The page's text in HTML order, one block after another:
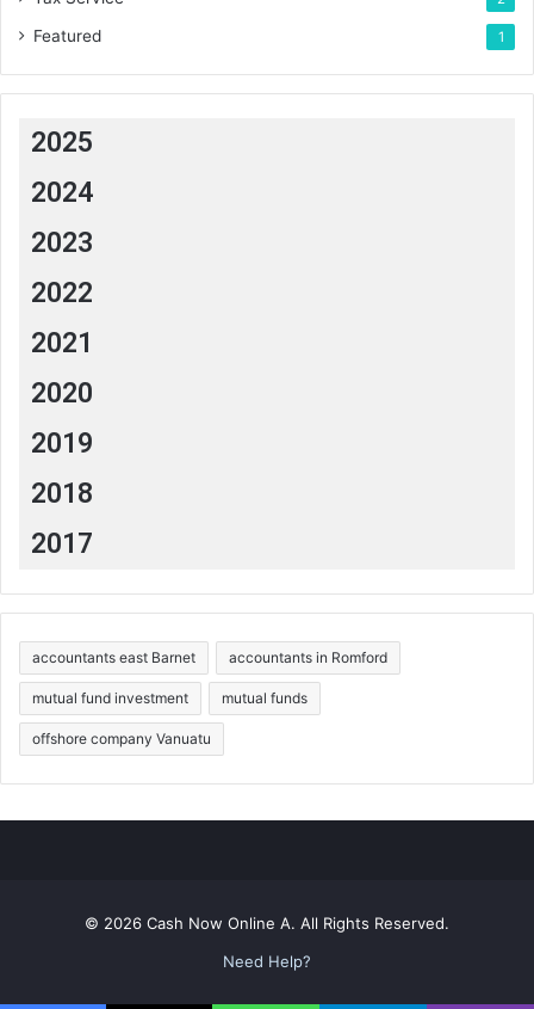
Featured 1
2025
2024
2023
2022
2021
2020
2019
2018
2017
accountants east Barnet accountants in Romford
mutual fund investment mutual funds
offshore company Vanuatu
© 2026 Cash Now Online A. All Rights Reserved.
Need Help?